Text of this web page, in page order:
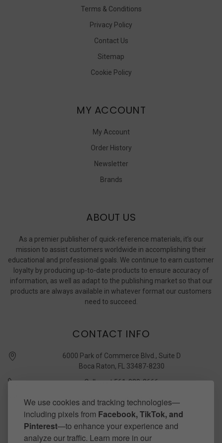
We use cookies and tracking technologies—
including pixels from Facebook, TikTok, and
Pinterest—to enhance your experience and
analyze our traffic. Learn more in our
Terms & Conditions
Privacy Policy
Contact Us
Sitemap
Cookie Policy
MY ACCOUNT
My Account
Order History
Newsletter
Brands
ABOUT US
As a premier publisher of quick-reference materials, it’s our
mission to assist customers worldwide in accomplishing their
educational and professional goals. We continue to earn customer
loyalty by producing up-to-date products to ensure accuracy of
information, as well as adapt to the publishing market so that our
products are always available in whatever format our customers
need to succeed.
CONTACT INFO
6000 Park of Commerce Blvd., Suite D
Boca Raton, FL 33487-8230
Call us at 561-989-3666
quickstudy @ barcharts.com
CONNECT WITH US